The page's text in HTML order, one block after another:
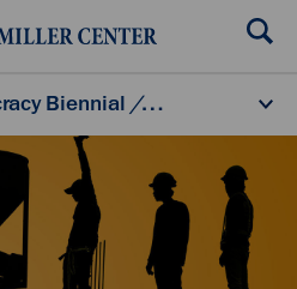
Speakers
Biennial Fellows
Biennial /Sponsors